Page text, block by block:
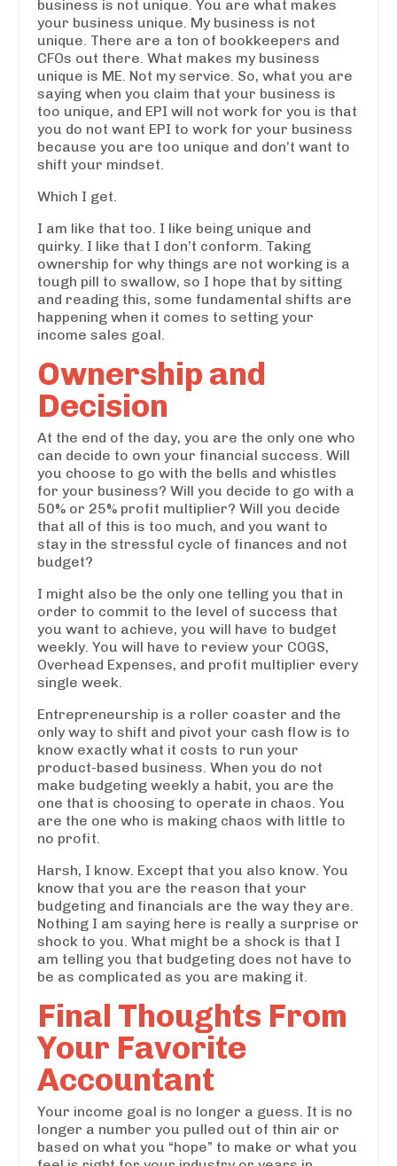
business is not unique. You are what makes
your business unique. My business is not
unique. There are a ton of bookkeepers and
CFOs out there. What makes my business
unique is ME. Not my service. So, what you are
saying when you claim that your business is
too unique, and EPI will not work for you is that
you do not want EPI to work for your business
because you are too unique and don’t want to
shift your mindset.
Which I get.
I am like that too. I like being unique and
quirky. I like that I don’t conform. Taking
ownership for why things are not working is a
tough pill to swallow, so I hope that by sitting
and reading this, some fundamental shifts are
happening when it comes to setting your
income sales goal.
Ownership and
Decision
At the end of the day, you are the only one who
can decide to own your financial success. Will
you choose to go with the bells and whistles
for your business? Will you decide to go with a
50% or 25% profit multiplier? Will you decide
that all of this is too much, and you want to
stay in the stressful cycle of finances and not
budget?
I might also be the only one telling you that in
order to commit to the level of success that
you want to achieve, you will have to budget
weekly. You will have to review your COGS,
Overhead Expenses, and profit multiplier every
single week.
Entrepreneurship is a roller coaster and the
only way to shift and pivot your cash flow is to
know exactly what it costs to run your
product-based business. When you do not
make budgeting weekly a habit, you are the
one that is choosing to operate in chaos. You
are the one who is making chaos with little to
no profit.
Harsh, I know. Except that you also know. You
know that you are the reason that your
budgeting and financials are the way they are.
Nothing I am saying here is really a surprise or
shock to you. What might be a shock is that I
am telling you that budgeting does not have to
be as complicated as you are making it.
Final Thoughts From
Your Favorite
Accountant
Your income goal is no longer a guess. It is no
longer a number you pulled out of thin air or
based on what you “hope” to make or what you